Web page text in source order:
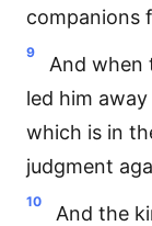
companions
9
And when
led him
which is in
judgment
10
And the